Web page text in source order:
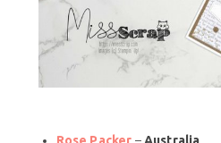
Rose Packer –Australia